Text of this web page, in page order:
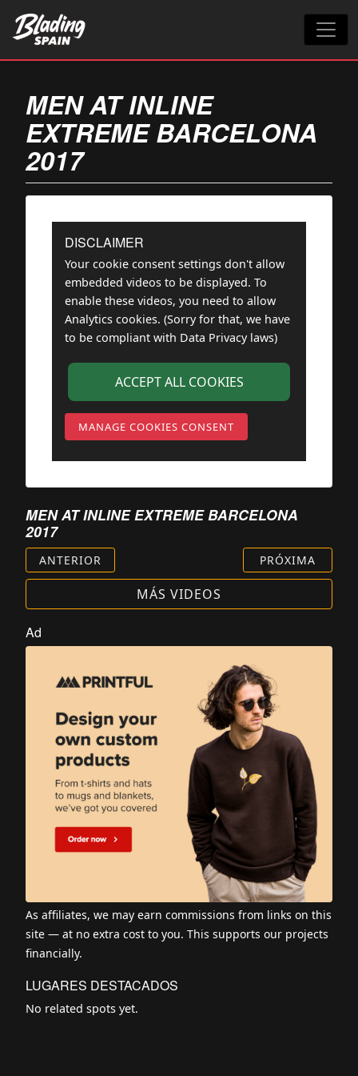
MEN AT INLINE
EXTREME BARCELONA
2017
DISCLAIMER
Your cookie consent settings don't allow
embedded videos to be displayed. To
enable these videos, you need to allow
Analytics cookies. (Sorry for that, we have
to be compliant with Data Privacy laws)
ACCEPT ALL COOKIES
MANAGE COOKIES CONSENT
MEN AT INLINE EXTREME BARCELONA
2017
ANTERIOR PRÓXIMA
MÁS VIDEOS
Ad
As affiliates, we may earn commissions from links on this
site — at no extra cost to you. This supports our projects
financially.
LUGARES DESTACADOS
No related spots yet.